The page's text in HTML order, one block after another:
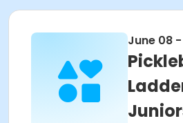
June 08